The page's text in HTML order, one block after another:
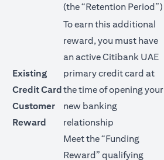
(the “Retention Period”)
Existing
Credit Card
Customer
Reward
To earn this additional
reward, you must have
an active Citibank UAE
primary credit card at
the time of opening your
new banking
relationship
Meet the “Funding
Reward” qualifying